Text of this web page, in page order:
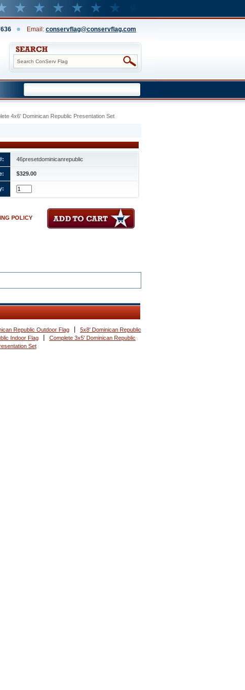
Email: conservflag@conservflag.com
4x6' Dominican Republic Presentation Set
46presetdominicanrepublic
$329.00
POLICY
Republic Outdoor Flag
5x8' Dominican Republic
Indoor Flag
Complete 3x5' Dominican Republic
Set